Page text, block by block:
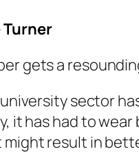
Turner
gets a
sector
it has had to
result in